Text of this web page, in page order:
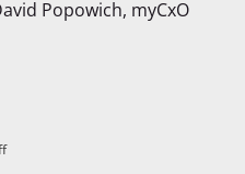
Popowich, myCxO
on